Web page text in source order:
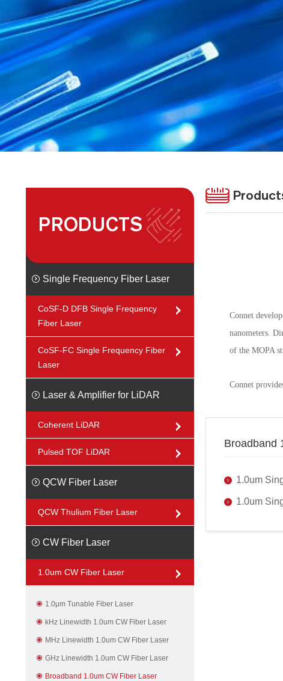
PRODUCTS
Single Frequency Fiber Laser
CoSF-D DFB Single Frequency
Fiber Laser
CoSF-FC Single Frequency Fiber
Laser
Laser & Amplifier for LiDAR
Coherent LiDAR
Pulsed TOF LiDAR
QCW Fiber Laser
QCW Thulium Fiber Laser
CW Fiber Laser
1.0um CW Fiber Laser
1.0μm Tunable Fiber Laser
kHz Linewidth 1.0um CW Fiber Laser
MHz Linewidth 1.0um CW Fiber Laser
GHz Linewidth 1.0um CW Fiber Laser
Broadband 1.0um CW Fiber Laser
Connet
nanometers.
of the MOPA
Connet
Broadband
1.0um
1.0um